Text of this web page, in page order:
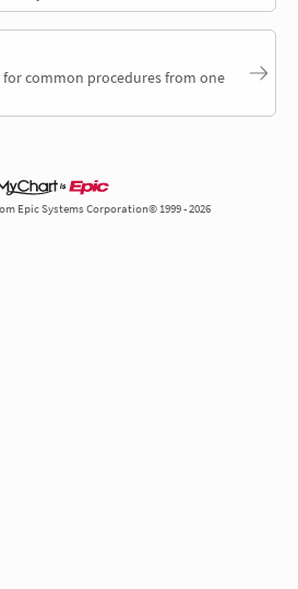
for common procedures from one
Epic Systems Corporation© 1999 - 2026